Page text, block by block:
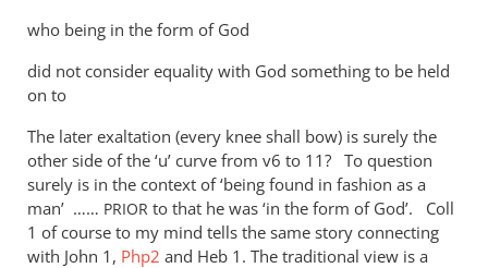
who being in the form of God
did not consider equality with God something to be held
on to
The later exaltation (every knee shall bow) is surely the
other side of the ‘u’ curve from v6 to 11? To question
surely is in the context of ‘being found in fashion as a
man’ …… PRIOR to that he was ‘in the form of God’. Coll
1 of course to my mind tells the same story connecting
with John 1 , Php2 and Heb 1 . The traditional view is a